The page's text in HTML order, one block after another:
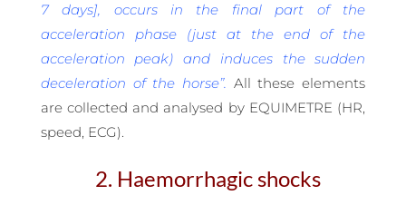
7 days], occurs in the final part of the
acceleration phase (just at the end of the
acceleration peak) and induces the sudden
deceleration of the horse”. All these elements
are collected and analysed by EQUIMETRE (HR,
speed, ECG).
2. Haemorrhagic shocks